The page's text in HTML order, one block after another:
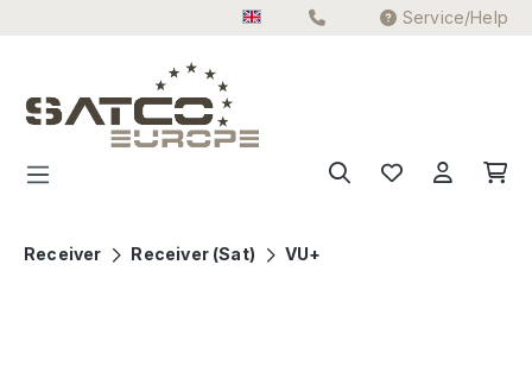
Service/Help
Receiver Receiver (Sat) VU+